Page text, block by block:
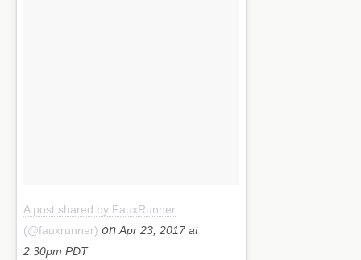
A post shared by FauxRunner
(@fauxrunner) onApr 23, 2017 at
2:30pm PDT